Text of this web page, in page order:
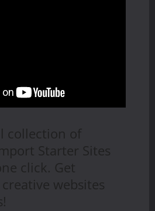
collection of
Starter Sites
click. Get
websites